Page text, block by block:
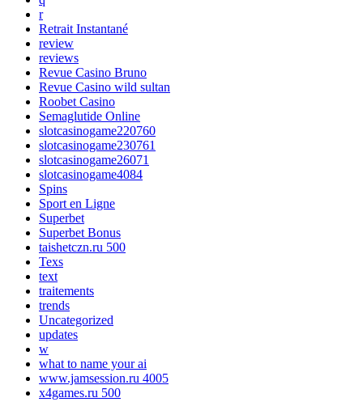
r
Retrait Instantané
review
reviews
Revue Casino Bruno
Revue Casino wild sultan
Roobet Casino
Semaglutide Online
slotcasinogame220760
slotcasinogame230761
slotcasinogame26071
slotcasinogame4084
Spins
Sport en Ligne
Superbet
Superbet Bonus
taishetczn.ru 500
Texs
text
traitements
trends
Uncategorized
updates
w
what to name your ai
www.jamsession.ru 4005
x4games.ru 500